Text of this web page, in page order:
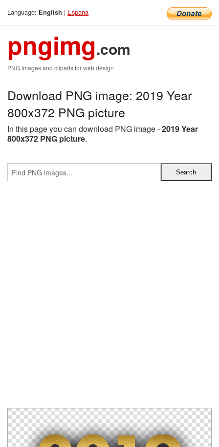
Language: English | Espana
pngimg.com
PNG images and cliparts for web design
Download PNG image: 2019 Year
800x372 PNG picture
In this page you can download PNG image -2019 Year
800x372 PNG picture.